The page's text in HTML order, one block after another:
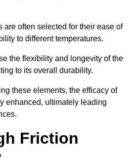
are often selected for their ease of
to different temperatures.
the flexibility and longevity of the
to its overall durability.
these elements, the efficacy of
enhanced, ultimately leading
Friction